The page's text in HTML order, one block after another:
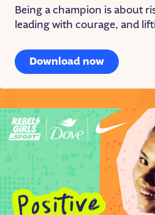
Being a champion is about
leading with courage, and
Download now